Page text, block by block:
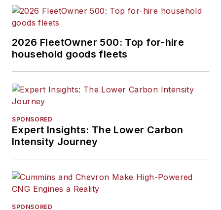
2026 FleetOwner 500: Top for-hire
household goods fleets
SPONSORED
Expert Insights: The Lower Carbon
Intensity Journey
SPONSORED